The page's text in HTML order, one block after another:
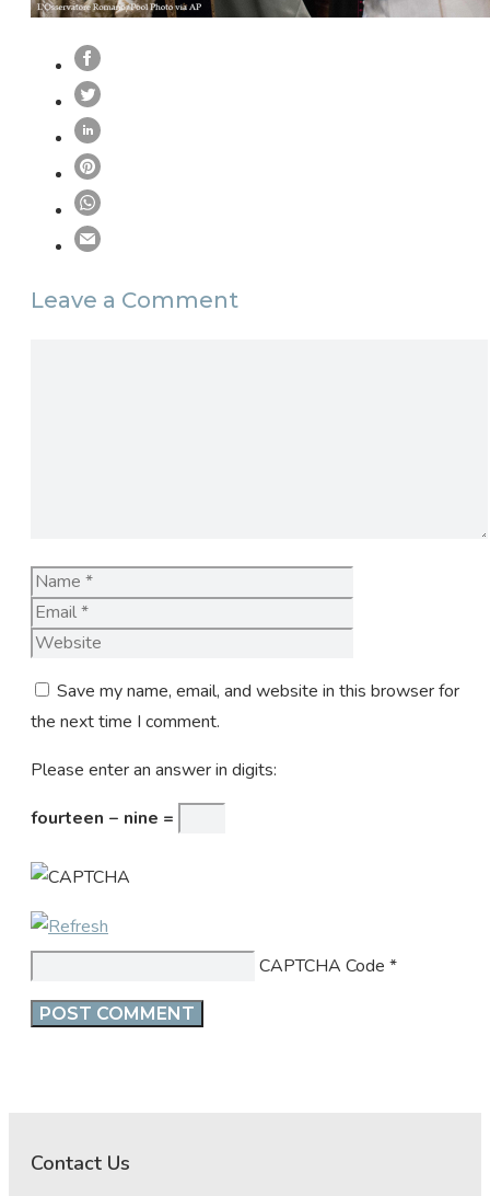
Leave a Comment
Name
Save my name, email, and website in this browser for
the next time I comment.
Please enter an answer in digits:
fourteen − nine =
CAPTCHA Code *
Contact Us